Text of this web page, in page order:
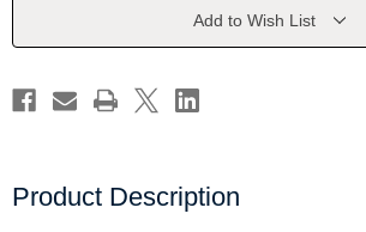
by
Wilde
by
Wilde
Add to Wish List
Product Description